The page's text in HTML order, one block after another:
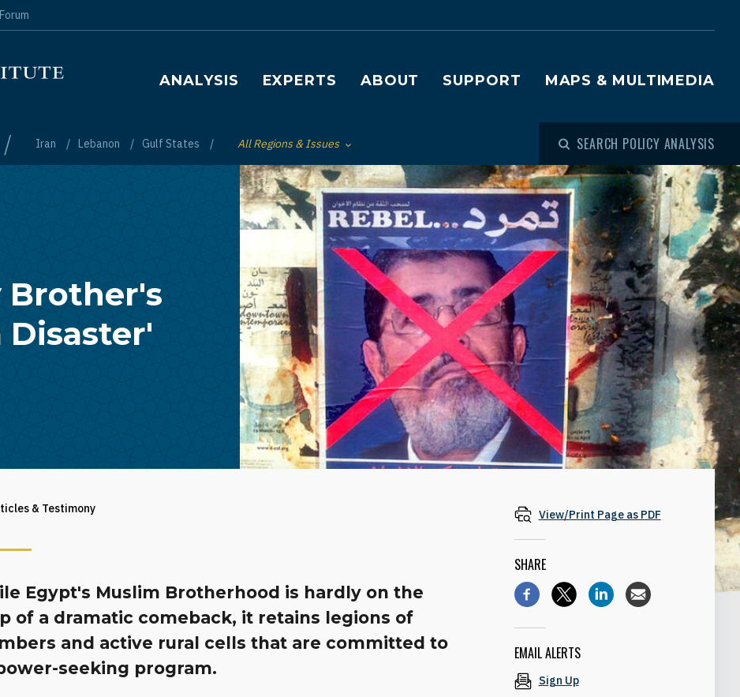
Main navigation
ANALYSIS EXPERTS ABOUT SUPPORT MAPS & MULTIMEDIA
/ Iran Lebanon Gulf States Toggle List of
All Regions & Issues SEARCH POLICY ANALYSIS
Brother's
Disaster'
& Testimony
Egypt's Muslim Brotherhood is hardly on the
of a dramatic comeback, it retains legions of
and active rural cells that are committed to
seeking program.
View/Print Page as PDF
SHARE
EMAIL ALERTS
Sign Up